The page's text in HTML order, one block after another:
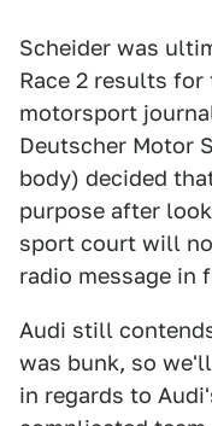
Scheider was
Race 2 results
motorsport
Deutscher Motor
body) decided
purpose after
sport court will
radio message in
Audi still
was bunk, so
in regards to